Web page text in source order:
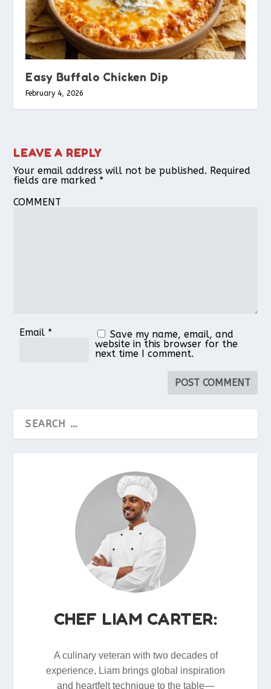
Easy Buffalo Chicken Dip
February 4, 2026
LEAVE A REPLY
Your email address will not be published. Required
fields are marked *
COMMENT
Email *
Save my name, email, and
website in this browser for the
next time I comment.
CHEF LIAM CARTER:
A culinary veteran with two decades of
experience, Liam brings global inspiration
and heartfelt technique to the table—